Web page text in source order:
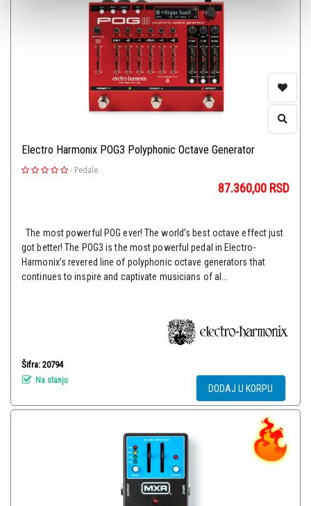
Electro Harmonix POG3 Polyphonic Octave Generator
- Pedale
87.360,00 RSD
The most powerful POG ever! The world’s best octave effect just
got better! The POG3 is the most powerful pedal in Electro-
Harmonix’s revered line of polyphonic octave generators that
continues to inspire and captivate musicians of al...
Šifra: 20794
Na stanju
DODAJ U KORPU